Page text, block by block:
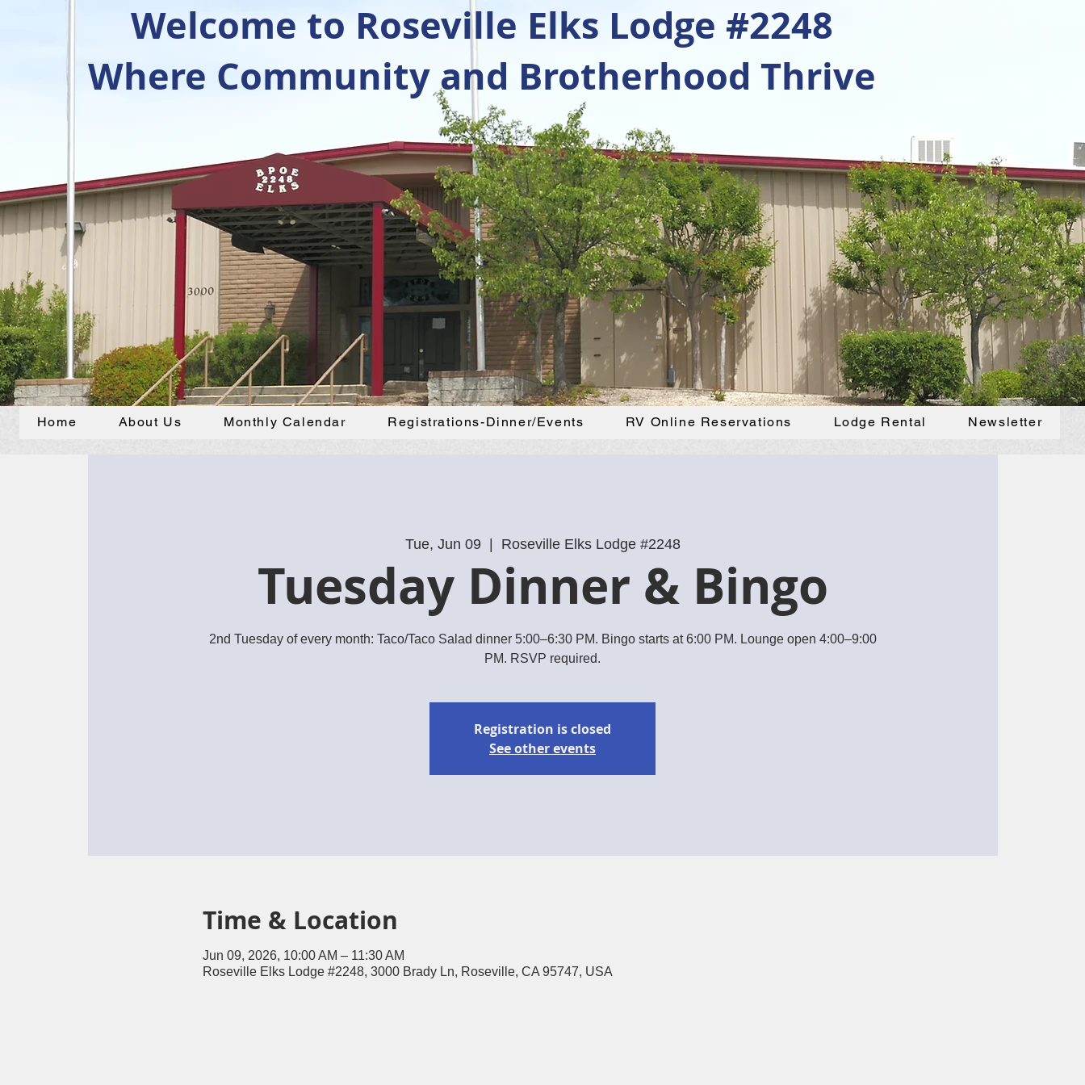
Welcome to Roseville Elks Lodge #2248
Where Community and Brotherhood Thrive
Home About Us Monthly Calendar Registrations-Dinner/Events RV Online Reservations Lodge Rental Newsletter
Tue, Jun 09
  |
Roseville Elks Lodge #2248
Tuesday Dinner & Bingo
2nd Tuesday of every month: Taco/Taco Salad dinner 5:00–6:30 PM. Bingo starts at 6:00 PM. Lounge open 4:00–9:00
PM. RSVP required.
Registration is closed
See other events
Time & Location
Jun 09, 2026, 10:00 AM – 11:30 AM
Roseville Elks Lodge #2248, 3000 Brady Ln, Roseville, CA 95747, USA